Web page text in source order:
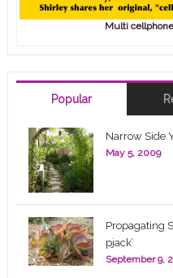
Multi
Popular
Narrow Side
May 5, 2009
Propagating
pjack’
September 9,